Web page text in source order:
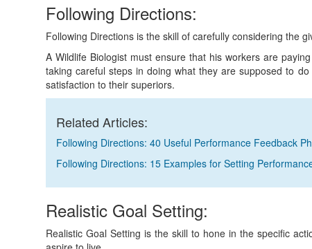
Following Directions:
Following Directions is the skill of carefully considering the
A Wildlife Biologist must ensure that his workers are
taking careful steps in doing what they are supposed to
satisfaction to their superiors.
Related Articles:
Following Directions: 40 Useful Performance Feedback
Following Directions: 15 Examples for Setting
Realistic Goal Setting:
Realistic Goal Setting is the skill to hone in the specific